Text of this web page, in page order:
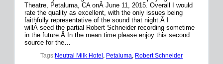
Theatre, Petaluma, CA onÂ June 11, 2015. Overall I would
rate the quality as excellent, with the only issues being
faithfully representative of the sound that night.Â I
willÂ seed the partial Robert Schneider recording sometime
in the future.Â In the mean time please enjoy this second
source for the…
Tags:Neutral Milk Hotel , Petaluma, Robert Schneider